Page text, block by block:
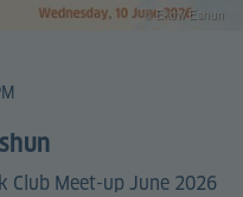
Club Meet-up June 2026
© Ekow Eshun